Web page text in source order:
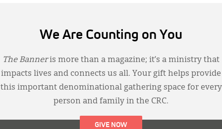
We Are Counting on You
The Banneris more than a magazine; it’s a ministry that
impacts lives and connects us all. Your gift helps provide
this important denominational gathering space for every
person and family in the CRC.
GIVE NOW